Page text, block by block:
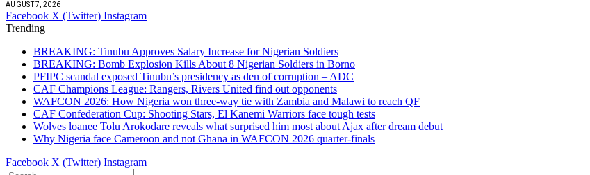
AUGUST 7, 2026
Facebook X (Twitter) Instagram
Trending
BREAKING: Tinubu Approves Salary Increase for Nigerian Soldiers
BREAKING: Bomb Explosion Kills About 8 Nigerian Soldiers in Borno
PFIPC scandal exposed Tinubu’s presidency as den of corruption – ADC
CAF Champions League: Rangers, Rivers United find out opponents
WAFCON 2026: How Nigeria won three-way tie with Zambia and Malawi to reach QF
CAF Confederation Cup: Shooting Stars, El Kanemi Warriors face tough tests
Wolves loanee Tolu Arokodare reveals what surprised him most about Ajax after dream debut
Why Nigeria face Cameroon and not Ghana in WAFCON 2026 quarter-finals
Facebook X (Twitter) Instagram